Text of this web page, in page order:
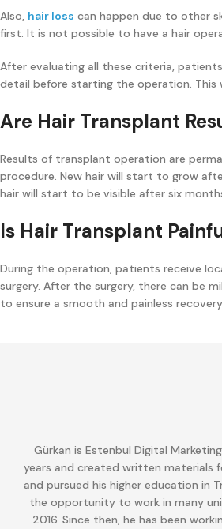
Also, hair loss can happen due to other
first. It is not possible to have a hair
After evaluating all these criteria,
detail before starting the operation. This
Are Hair Transplant
Results of transplant operation are
procedure. New hair will start to grow
hair will start to be visible after six
Is Hair Transplant
During the operation, patients receive
surgery. After the surgery, there can be
to ensure a smooth and painless
Gürkan is Estenbul Digital
years and created written materials
and pursued his higher education in
the opportunity to work in many
2016. Since then, he has been